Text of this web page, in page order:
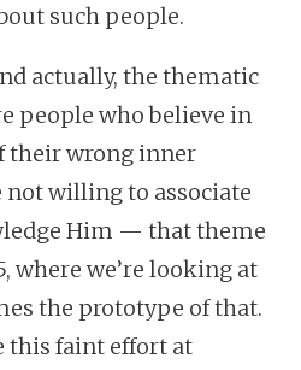
such people.
actually, the thematic
people who believe in
their wrong inner
not willing to associate
Him — that theme
where we’re looking at
the prototype of that.
this faint effort at